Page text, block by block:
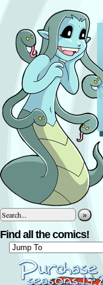
»
Find all the comics!